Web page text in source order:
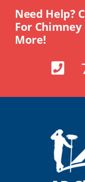
Need Help?
For
More!